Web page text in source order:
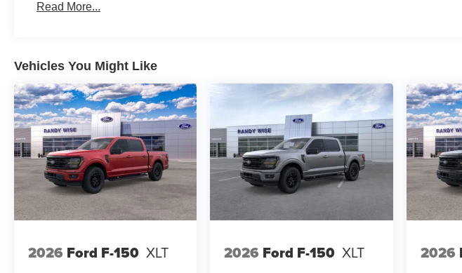
Read More...
Vehicles You Might Like
2026 Ford F-150 XLT 2026 Ford F-150 XLT 2026